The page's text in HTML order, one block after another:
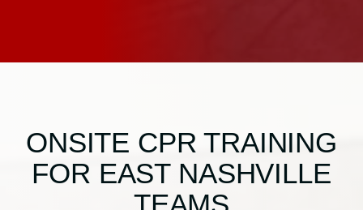
ONSITE CPR TRAINING
FOR EAST NASHVILLE
TEAMS